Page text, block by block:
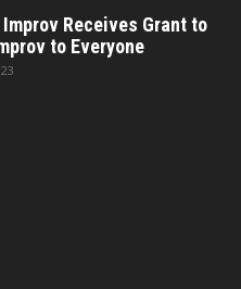
Receives Grant to
to Everyone